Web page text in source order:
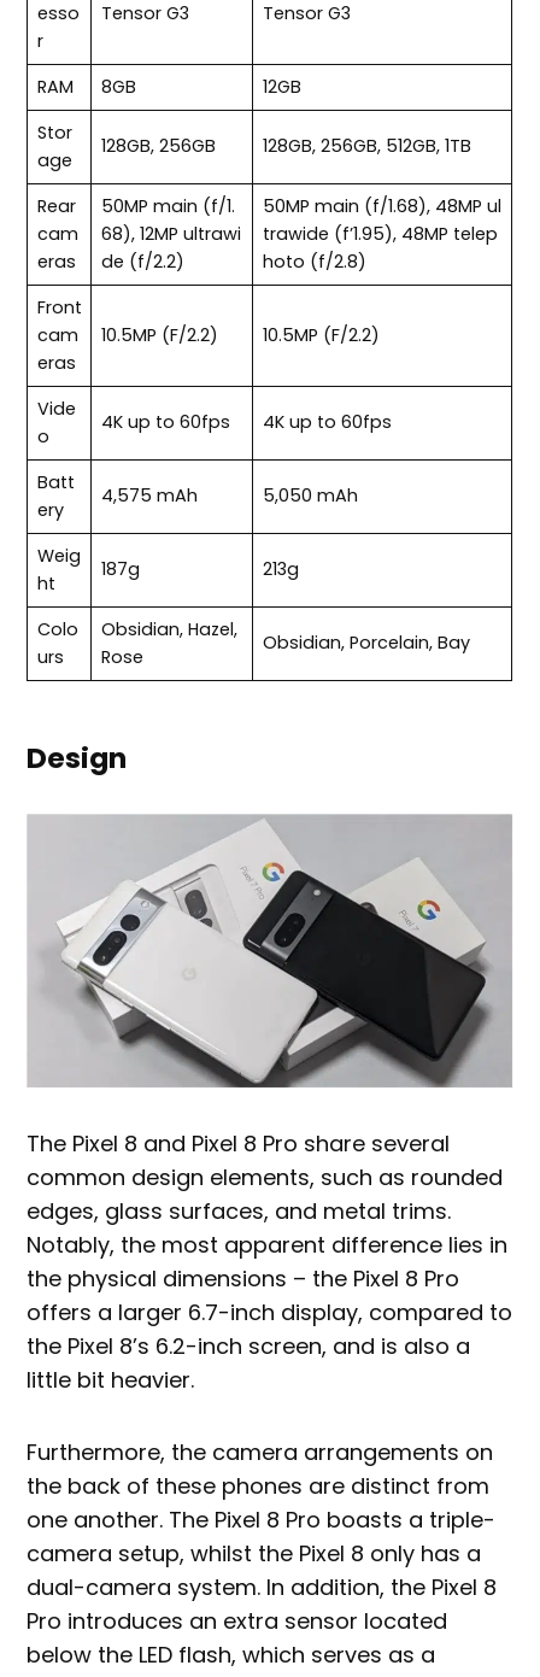
esso
r
Tensor G3 Tensor G3
RAM 8GB
12GB
Stor
age
128GB, 256GB 128GB, 256GB, 512GB, 1TB
Rear
cam
eras
50MP main (f/1.
68), 12MP ultrawi
de (f/2.2)
50MP main (f/1.68), 48MP ul
trawide (f’1.95), 48MP telep
hoto (f/2.8)
Front
cam
eras
10.5MP (F/2.2) 10.5MP (F/2.2)
Vide
o
4K up to 60fps 4K up to 60fps
Batt
ery
4,575 mAh 5,050 mAh
Weig
ht
187g 213g
Colo
urs
Obsidian, Hazel,
Rose
Obsidian, Porcelain, Bay
Design
The Pixel 8 and Pixel 8 Pro share several
common design elements, such as rounded
edges, glass surfaces, and metal trims.
Notably, the most apparent difference lies in
the physical dimensions – the Pixel 8 Pro
offers a larger 6.7-inch display, compared to
the Pixel 8’s 6.2-inch screen, and is also a
little bit heavier.
Furthermore, the camera arrangements on
the back of these phones are distinct from
one another. The Pixel 8 Pro boasts a triple-
camera setup, whilst the Pixel 8 only has a
dual-camera system. In addition, the Pixel 8
Pro introduces an extra sensor located
below the LED flash, which serves as a